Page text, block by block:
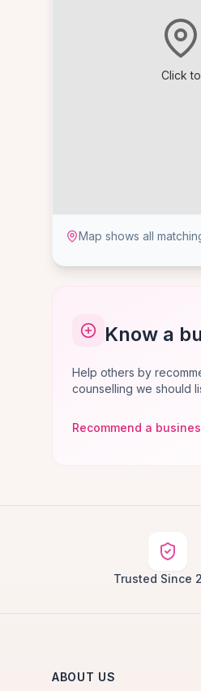
Click
Map shows all
Know a
Help others by
counselling we should
Recommend a
Trusted Since
ABOUT US